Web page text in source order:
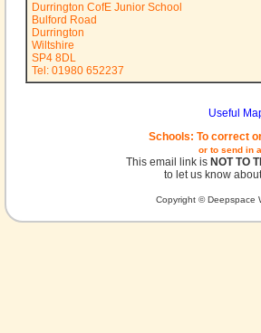
Durrington CofE Junior School
Bulford Road
Durrington
Wiltshire
SP4 8DL
Tel: 01980 652237
Useful
Schools: To correct
or to send in
This email link is NOT TO
to let us know
Copyright © Deepspace